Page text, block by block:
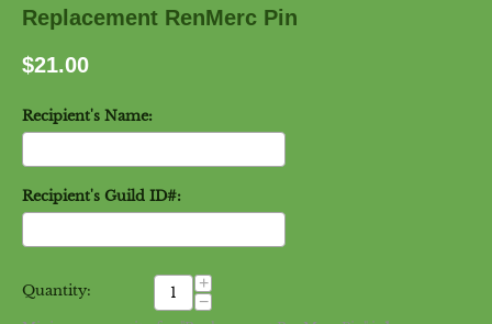
Replacement RenMerc Pin
$21.00
Recipient's Name:
Recipient's Guild ID#:
Quantity:
+
−